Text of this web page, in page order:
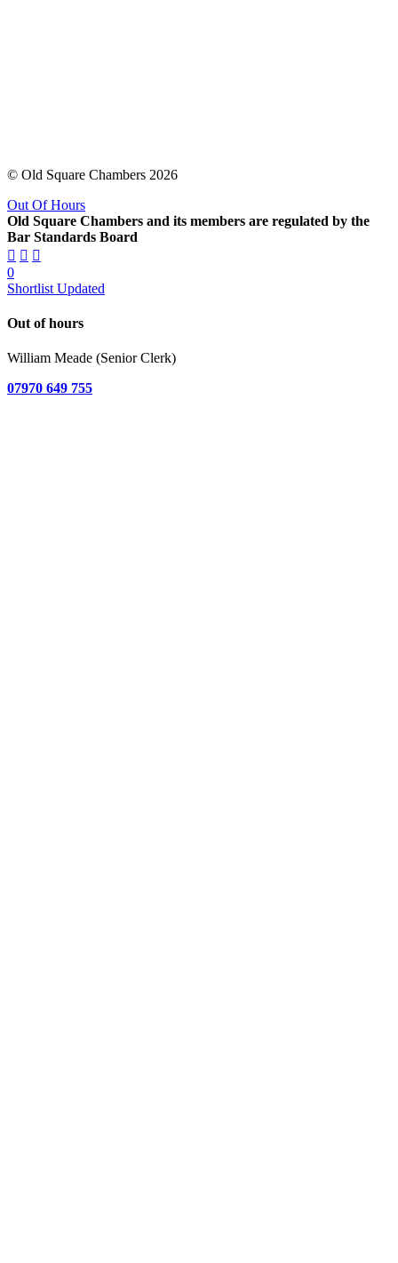
© Old Square Chambers 2026
Out Of Hours
Old Square Chambers and its members are regulated by the
Bar Standards Board
0
Shortlist Updated
Out of hours
William Meade (Senior Clerk)
07970 649 755